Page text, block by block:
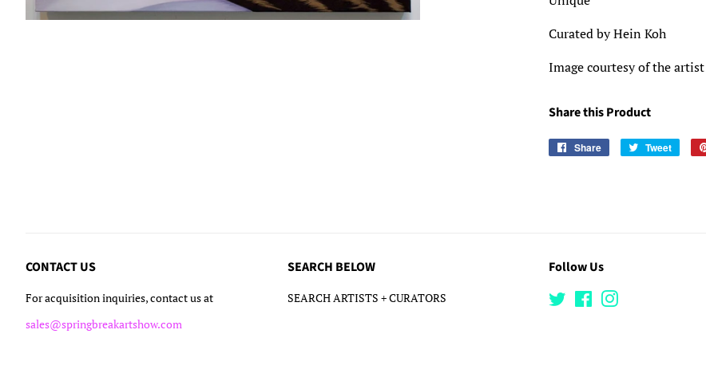
Curated by Hein Koh
Image courtesy of the artist
Share this Product
Share
Share
Tweet
Tweet
CONTACT US
For acquisition inquiries, contact us at
sales@springbreakartshow.com
SEARCH BELOW
SEARCH ARTISTS + CURATORS
Follow Us
TwitterFacebook